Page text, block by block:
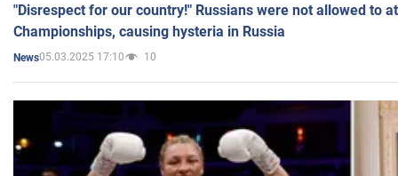
"Disrespect for our country!" Russians were not allowed to
Championships, causing hysteria in Russia
News05.03.2025 17:10 10